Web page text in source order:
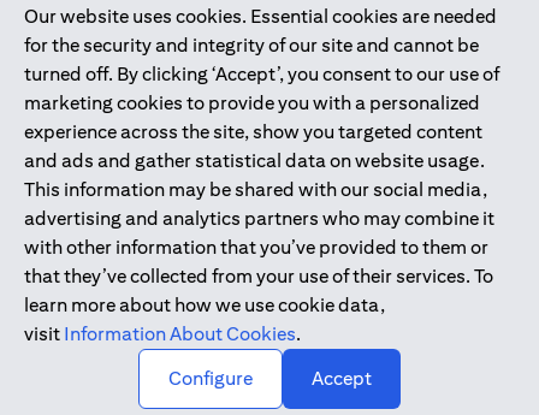
Our website uses cookies. Essential cookies are needed
for the security and integrity of our site and cannot be
turned off. By clicking ‘Accept’, you consent to our use of
marketing cookies to provide you with a personalized
experience across the site, show you targeted content
and ads and gather statistical data on website usage.
This information may be shared with our social media,
advertising and analytics partners who may combine it
with other information that you’ve provided to them or
that they’ve collected from your use of their services. To
learn more about how we use cookie data,
visit Information About Cookies.
Configure
Accept
The information provided on this website does not
constitute the marketing of any products or services to
individuals resident in the European Union, European
Economic Area, Switzerland, Guernsey, Jersey, Monaco,
San Marino, Vatican, The Isle of Man, the UK, Data Privacy
(GDPR, LGPD & NZPA)*. The content on this website is not,
and should not be construed as, an offer, invitation or
solicitation to buy or sell any of the products and services
mentioned herein to such individuals.
*GDPR – General Data Protection Regulation ; *LGPD – Lei
Geral de Proteção de Dados Pessoais ; *NZPA – New
Zealand Privacy Act
2025citibank.ae